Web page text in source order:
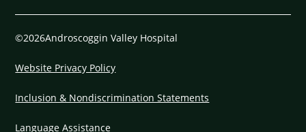
©2026Androscoggin Valley Hospital
Website Privacy Policy
Inclusion & Nondiscrimination Statements
Language Assistance